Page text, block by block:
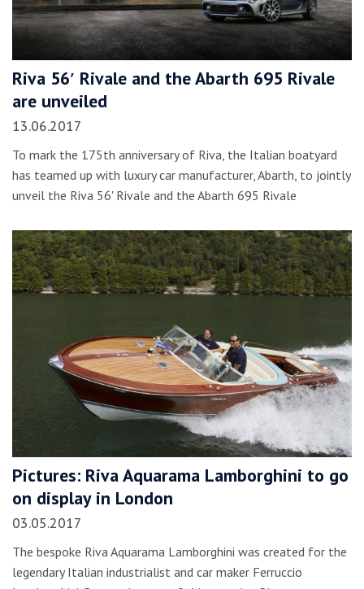
Riva 56′ Rivale and the Abarth 695 Rivale
are unveiled
13.06.2017
To mark the 175th anniversary of Riva, the Italian boatyard
has teamed up with luxury car manufacturer, Abarth, to jointly
unveil the Riva 56' Rivale and the Abarth 695 Rivale
Pictures: Riva Aquarama Lamborghini to go
on display in London
03.05.2017
The bespoke Riva Aquarama Lamborghini was created for the
legendary Italian industrialist and car maker Ferruccio